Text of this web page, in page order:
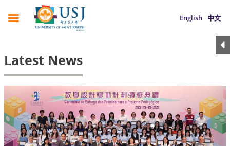
English 中文
Latest News